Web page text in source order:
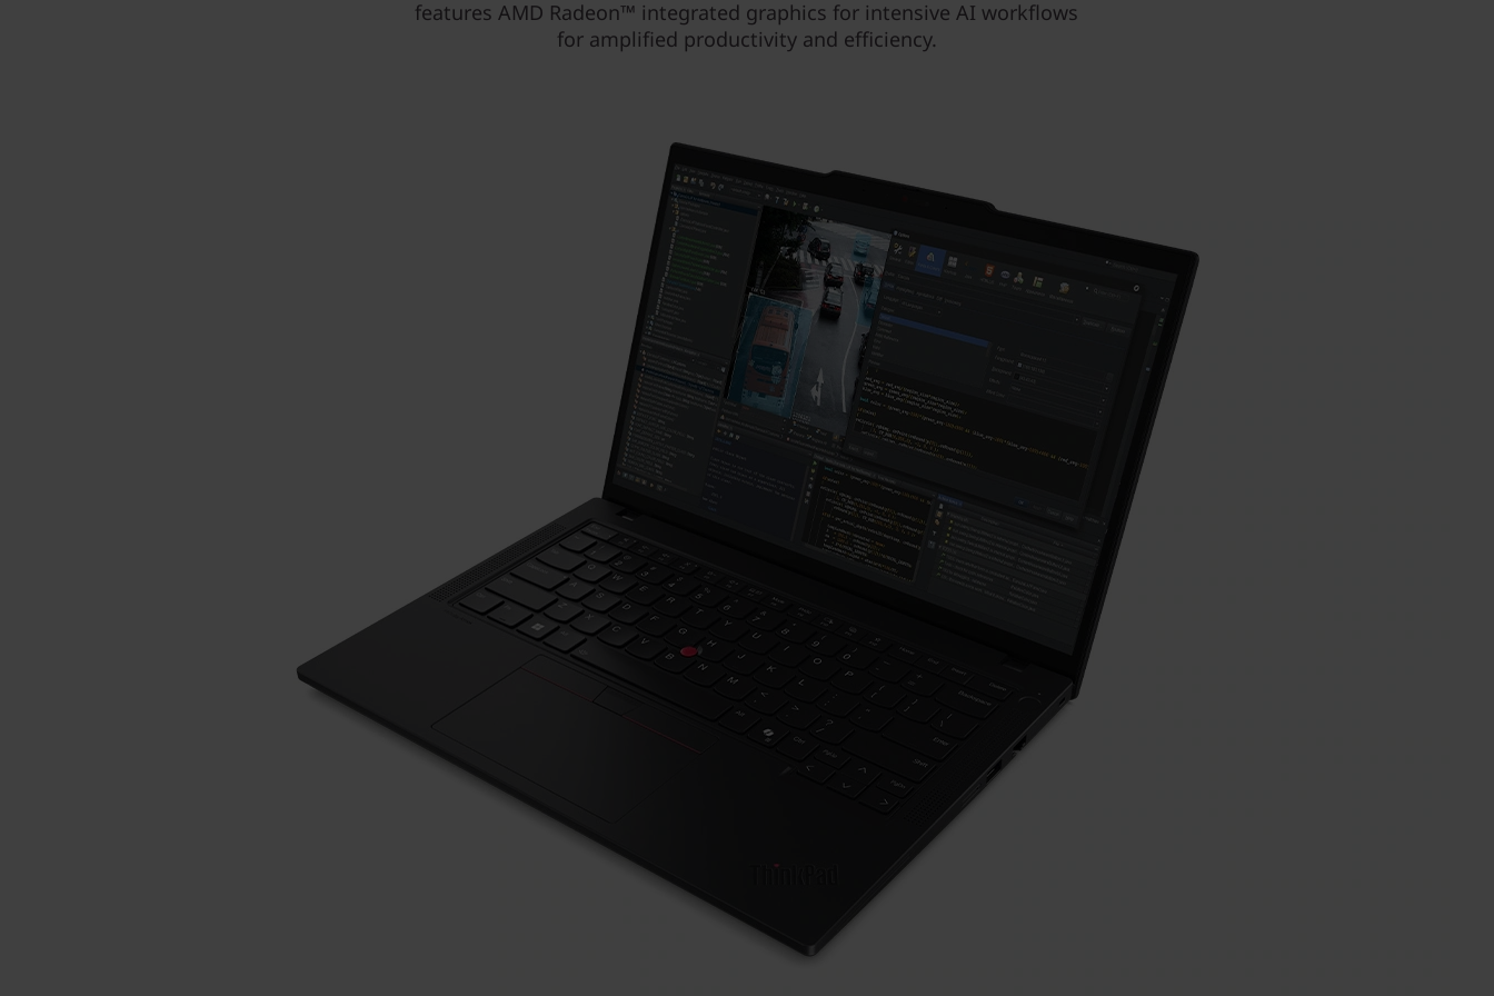
features AMD Radeon™ integrated graphics for intensive AI workflows
for amplified productivity and efficiency.